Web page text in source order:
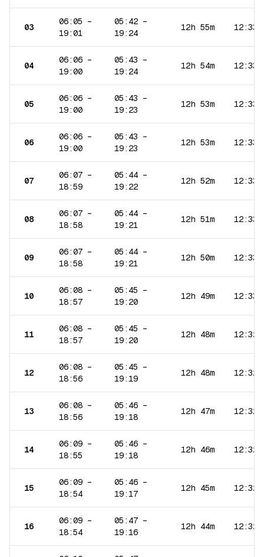
03
06:05 –
19:01
05:42 –
19:24
12h 55m 12:33
04
06:06 –
19:00
05:43 –
19:24
12h 54m 12:33
05
06:06 –
19:00
05:43 –
19:23
12h 53m 12:33
06
06:06 –
19:00
05:43 –
19:23
12h 53m 12:33
07
06:07 –
18:59
05:44 –
19:22
12h 52m 12:33
08
06:07 –
18:58
05:44 –
19:21
12h 51m 12:33
09
06:07 –
18:58
05:44 –
19:21
12h 50m 12:33
10
06:08 –
18:57
05:45 –
19:20
12h 49m 12:33
11
06:08 –
18:57
05:45 –
19:20
12h 48m 12:32
12
06:08 –
18:56
05:45 –
19:19
12h 48m 12:32
13
06:08 –
18:56
05:46 –
19:18
12h 47m 12:32
14
06:09 –
18:55
05:46 –
19:18
12h 46m 12:32
15
06:09 –
18:54
05:46 –
19:17
12h 45m 12:32
16
06:09 –
18:54
05:47 –
19:16
12h 44m 12:32